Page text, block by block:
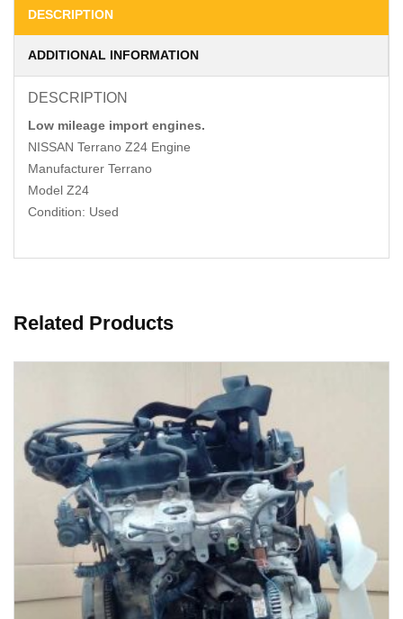
DESCRIPTION
ADDITIONAL INFORMATION
DESCRIPTION
Low mileage import engines.
NISSAN Terrano Z24 Engine
Manufacturer Terrano
Model Z24
Condition: Used
Related Products